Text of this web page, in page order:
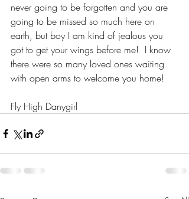
never going to be forgotten and you are
going to be missed so much here on
earth, but boy I am kind of jealous you
got to get your wings before me!  I know
there were so many loved ones waiting
with open arms to welcome you home!
Fly High Danygirl